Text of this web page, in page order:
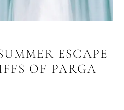
ESCAPE
OF PARGA